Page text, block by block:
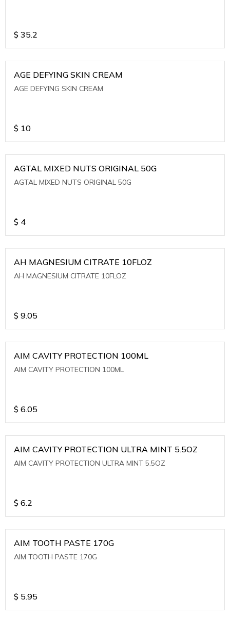
$ 35.2
AGE DEFYING SKIN CREAM
AGE DEFYING SKIN CREAM
$ 10
AGTAL MIXED NUTS ORIGINAL 50G
AGTAL MIXED NUTS ORIGINAL 50G
$ 4
AH MAGNESIUM CITRATE 10FLOZ
AH MAGNESIUM CITRATE 10FLOZ
$ 9.05
AIM CAVITY PROTECTION 100ML
AIM CAVITY PROTECTION 100ML
$ 6.05
AIM CAVITY PROTECTION ULTRA MINT 5.5OZ
AIM CAVITY PROTECTION ULTRA MINT 5.5OZ
$ 6.2
AIM TOOTH PASTE 170G
AIM TOOTH PASTE 170G
$ 5.95